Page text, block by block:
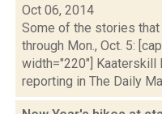
Oct 06, 2014
Some of the stories that
through Mon., Oct. 5:
width="220"] Kaaterskill
reporting in The Daily